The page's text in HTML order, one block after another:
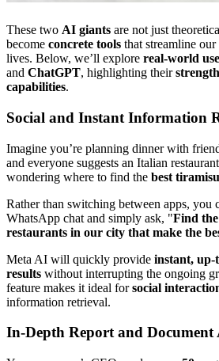
These two AI giants are not just
become concrete tools that streamline
lives. Below, we’ll explore real-world use
and ChatGPT, highlighting their
capabilities.
Social and Instant Information
Imagine you’re planning dinner with
and everyone suggests an Italian
wondering where to find the best tiramisu
Rather than switching between apps, you
WhatsApp chat and simply ask, "Find
restaurants in our city that make the
Meta AI will quickly provide instant, up-
results without interrupting the ongoing
feature makes it ideal forsocial
information retrieval.
In-Depth Report and Document